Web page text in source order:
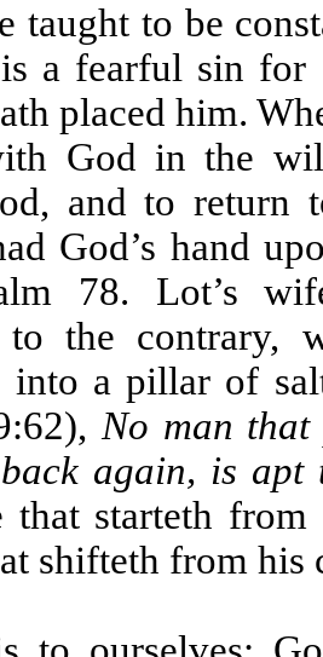
taught to be
a fearful sin
placed him.
God in the
and to return
God’s hand
78. Lot’s
to the contrary,
into a pillar of
No man that
again, is
that starteth
shifteth from